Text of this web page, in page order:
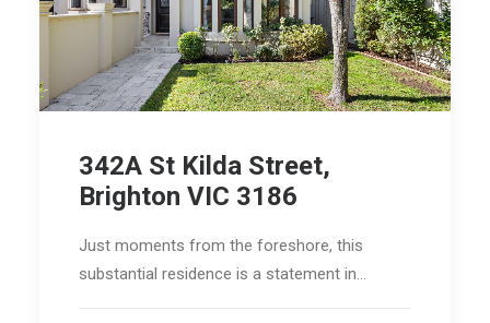
342A St Kilda Street,
Brighton VIC 3186
Just moments from the foreshore, this
substantial residence is a statement in…